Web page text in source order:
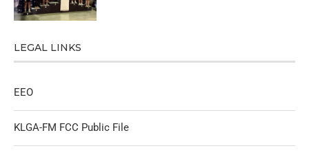
LEGAL LINKS
EEO
KLGA-FM FCC Public File